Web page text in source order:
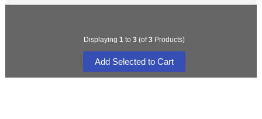
Displaying 1 to 3(of3Products)